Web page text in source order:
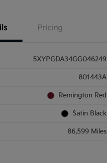
Pricing
5XYPGDA34GG046249
801443A
Remington Red
Satin Black
86,599 Miles